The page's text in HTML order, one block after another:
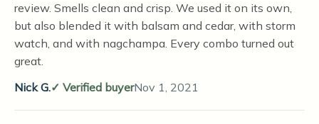
review. Smells clean and crisp. We used it on its own,
but also blended it with balsam and cedar, with storm
watch, and with nagchampa. Every combo turned out
great.
Nick G.
Verified buyerNov 1, 2021